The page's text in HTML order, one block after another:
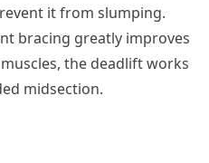
it from slumping.
bracing greatly improves
the deadlift works
midsection.